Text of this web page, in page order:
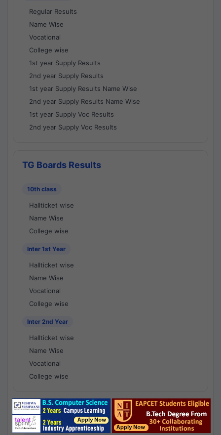
Regular Results
Name Wise
Vocational
College wise
1st year Supply Results
2nd year Supply Results
1st year Supply Results Name Wise
2nd year Supply Results Name Wise
1st year Supply Voc Results
2nd year Supply Voc Results
TG Boards Results
10th class
Hallticket wise
Name Wise
College wise
Inter 1st Year
Hallticket wise
Name Wise
Vocational
College wise
Inter 2nd Year
Hallticket wise
Name Wise
Vocational
College wise
National Results - 1